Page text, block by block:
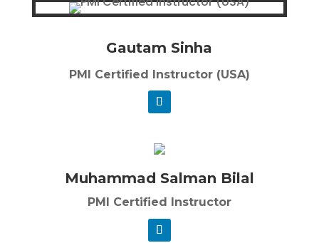
Gautam Sinha
PMI Certified Instructor (USA)
Muhammad Salman Bilal
PMI Certified Instructor